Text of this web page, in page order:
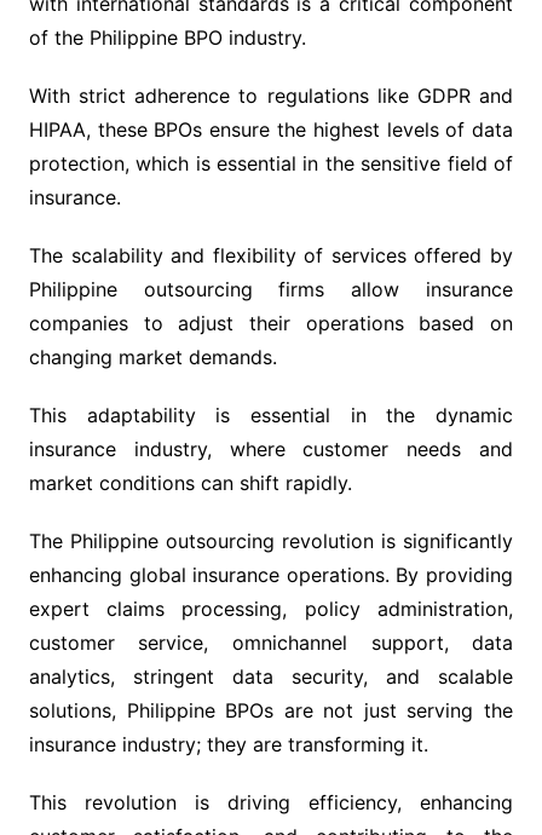
of the Philippine BPO industry.
With strict adherence to regulations like GDPR and
HIPAA, these BPOs ensure the highest levels of data
protection, which is essential in the sensitive field of
insurance.
The scalability and flexibility of services offered by
Philippine outsourcing firms allow insurance
companies to adjust their operations based on
changing market demands.
This adaptability is essential in the dynamic
insurance industry, where customer needs and
market conditions can shift rapidly.
The Philippine outsourcing revolution is significantly
enhancing global insurance operations. By providing
expert claims processing, policy administration,
customer service, omnichannel support, data
analytics, stringent data security, and scalable
solutions, Philippine BPOs are not just serving the
insurance industry; they are transforming it.
This revolution is driving efficiency, enhancing